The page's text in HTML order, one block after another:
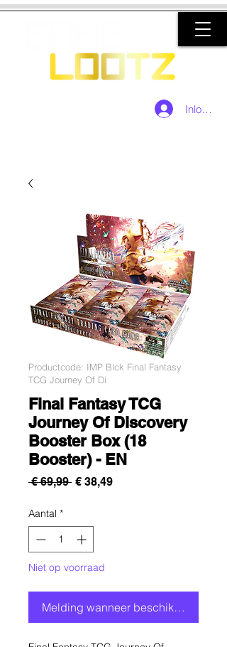
Inloggen
Productcode: IMP Blck Final Fantasy
TCG Journey Of Di
Final Fantasy TCG
Journey Of Discovery
Booster Box (18
Booster) - EN
€ 69,99 Normale
€ 38,49Verkoopprijs
Aantal *
Niet op voorraad
Melding wanneer beschikbaar